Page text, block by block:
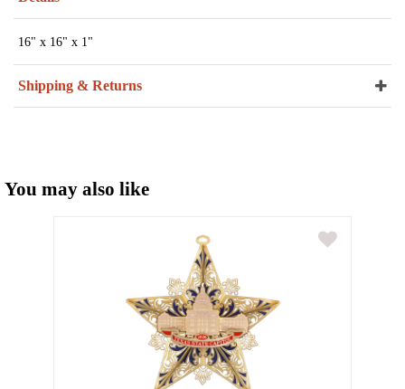
16" x 16" x 1"
Shipping & Returns
You may also like